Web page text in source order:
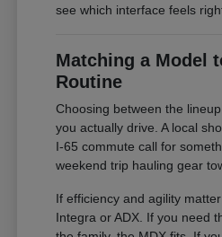
see which interface feels
Matching a Model
Routine
Choosing between the
you actually drive. A local
I-65 commute call for
weekend trip hauling gear
If efficiency and agility
Integra or ADX. If you need